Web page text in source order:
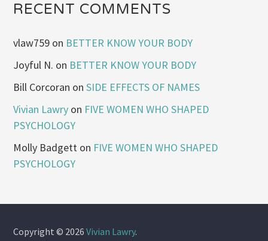
RECENT COMMENTS
vlaw759 on BETTER KNOW YOUR BODY
Joyful N. on BETTER KNOW YOUR BODY
Bill Corcoran onSIDE EFFECTS OF NAMES
Vivian Lawry on FIVE WOMEN WHO SHAPED
PSYCHOLOGY
Molly Badgett on FIVE WOMEN WHO SHAPED
PSYCHOLOGY
Copyright © 2026Vivian Lawry.